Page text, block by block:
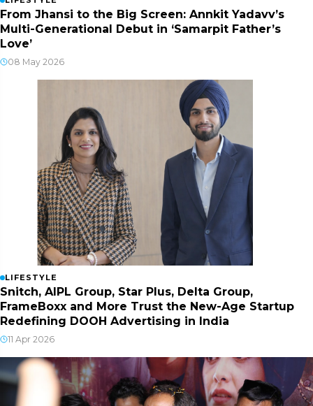
From Jhansi to the Big Screen: Annkit Yadavv’s
Multi-Generational Debut in ‘Samarpit Father’s
Love’
08 May 2026
LIFESTYLE
Snitch, AIPL Group, Star Plus, Delta Group,
FrameBoxx and More Trust the New-Age Startup
Redefining DOOH Advertising in India
11 Apr 2026